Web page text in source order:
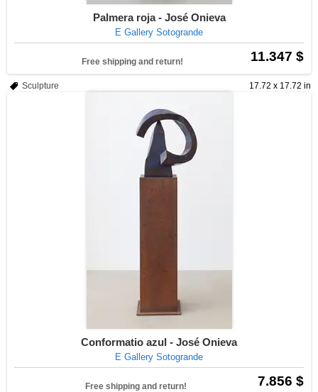
Palmera roja - José Onieva
E Gallery Sotogrande
11.347 $
Free shipping and return!
17.72 x 17.72 in
Sculpture
Conformatio azul - José Onieva
E Gallery Sotogrande
7.856 $
Free shipping and return!